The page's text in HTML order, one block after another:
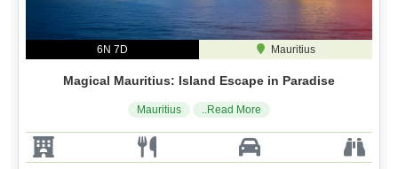
6N 7D Mauritius
Magical Mauritius: Island Escape in Paradise
Mauritius ..Read More